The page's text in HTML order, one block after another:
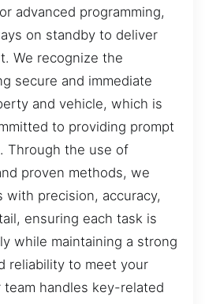
advanced programming,
on standby to deliver
We recognize the
secure and immediate
and vehicle, which is
to providing prompt
Through the use of
proven methods, we
with precision, accuracy,
ensuring each task is
while maintaining a strong
reliability to meet your
handles key-related